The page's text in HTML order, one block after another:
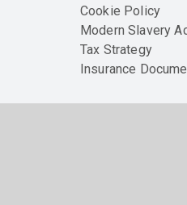
Cookie Policy
Modern Slavery
Tax Strategy
Insurance